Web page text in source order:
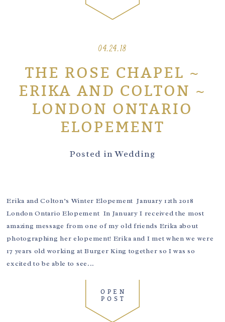
04.24.18
THE ROSE CHAPEL ~
ERIKA AND COLTON ~
LONDON ONTARIO
ELOPEMENT
Posted inWedding
Erika and Colton’s Winter Elopement January 12th 2018
London Ontario Elopement In January I received the most
amazing message from one of my old friends Erika about
photographing her elopement! Erika and I met when we were
17 years old working at Burger King together so I was so
excited to be able to see...
OPEN
POST